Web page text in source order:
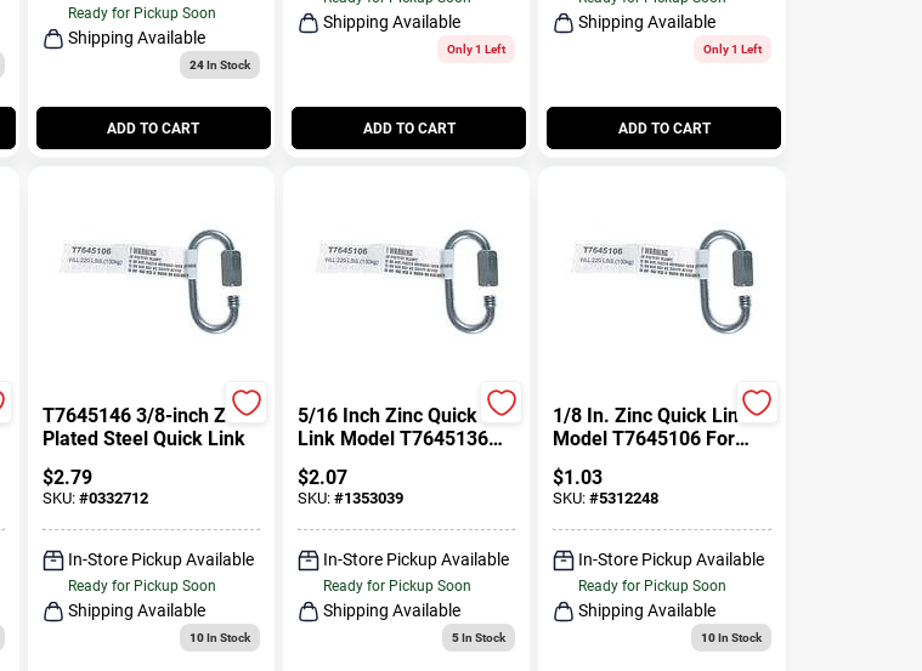
Ready for Pickup Soon
Shipping Available
24In Stock
ADD TO CART
Shipping Available
Only 1 Left
ADD TO CART
Shipping Available
Only 1 Left
ADD TO CART
T7645146 3/8-inch Zinc
Plated Steel Quick Link
$2.79
SKU: #0332712
In-Store Pickup Available
Ready for Pickup Soon
Shipping Available
10In Stock
5/16 Inch Zinc Quick
Link Model T7645136
For Chains And Ropes
$2.07
SKU: #1353039
In-Store Pickup Available
Ready for Pickup Soon
Shipping Available
5In Stock
1/8 In. Zinc Quick Link
Model T7645106 For
Chain Applications
$1.03
SKU:#5312248
In-Store Pickup Available
Ready for Pickup Soon
Shipping Available
10In Stock